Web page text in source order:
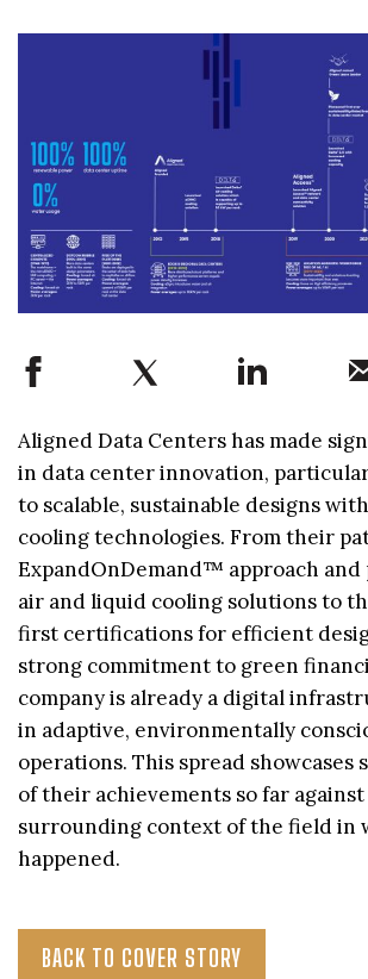
Aligned Data Centers has made
in data center innovation,
to scalable, sustainable designs
cooling technologies. From their
ExpandOnDemand™ approach
air and liquid cooling solutions to
first certifications for efficient
strong commitment to green
company is already a digital
in adaptive, environmentally
operations. This spread showcases
of their achievements so far
surrounding context of the field in
happened.
BACK TO COVER STORY